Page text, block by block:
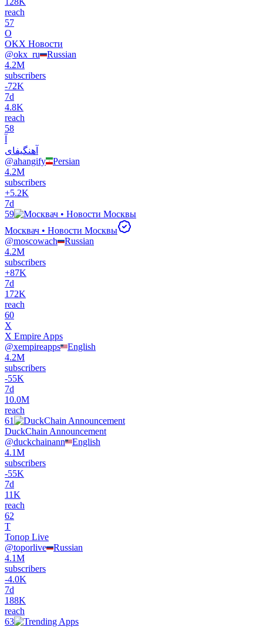
reach
57
O
OKX Новости
@okx_ru
Russian
4.2M
subscribers
-72K
7d
4.8K
reach
58
آهنگیفای
@ahangify
Persian
4.2M
subscribers
+5.2K
7d
59
Москвач • Новости Москвы
@moscowach
Russian
4.2M
subscribers
+87K
7d
172K
reach
60
X
X Empire Apps
@xempireapps
English
4.2M
subscribers
-55K
7d
10.0M
reach
61
DuckChain Announcement
@duckchainann
English
4.1M
subscribers
-55K
7d
11K
reach
62
Т
Топор Live
@toporlive
Russian
4.1M
subscribers
-4.0K
7d
188K
reach
63